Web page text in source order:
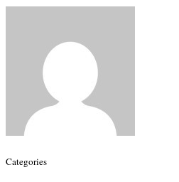
Categories